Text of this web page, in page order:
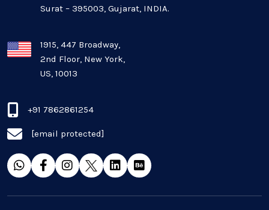
Oil And Gas Industry
Plugins and Extensions
QA & Testing
Real Estate Industry
SaaS
Software Development
Surat – 395003, Gujarat, INDIA.
1915, 447 Broadway,
2nd Floor, New York,
US, 10013
+91 7862861254
[email protected]